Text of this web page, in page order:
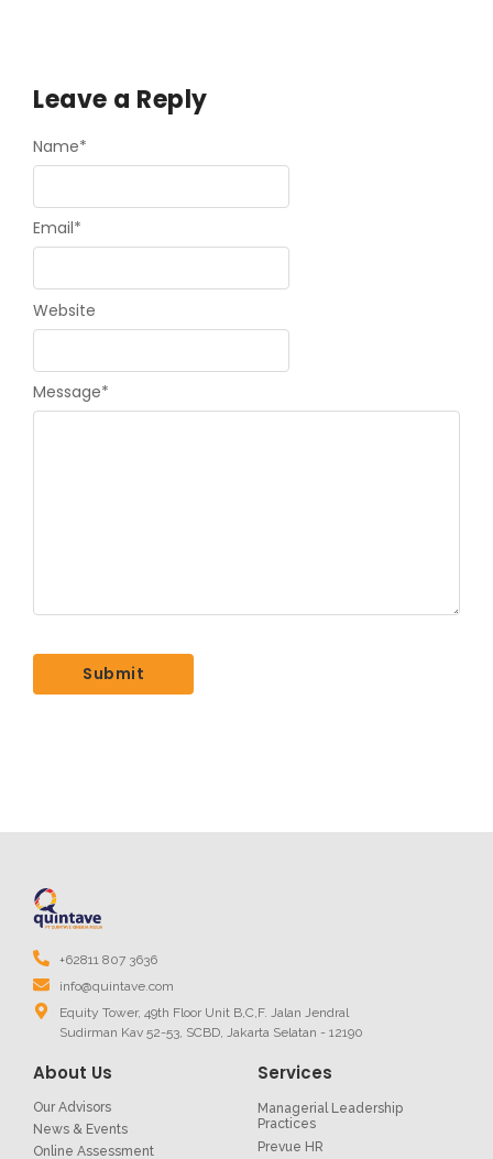
Leave a Reply
Message*
Name*
Email*
Website
+62811 807 3636
info@quintave.com
Equity Tower, 49th Floor Unit B,C,F. Jalan Jendral
Sudirman Kav 52-53, SCBD, Jakarta Selatan - 12190
About Us
Our Advisors
News & Events
Online Assessment
Services
Managerial Leadership
Practices
Prevue HR